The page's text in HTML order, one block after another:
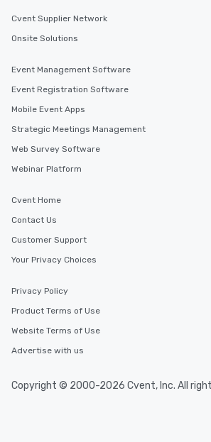
Cvent Supplier Network
Onsite Solutions
Event Management Software
Event Registration Software
Mobile Event Apps
Strategic Meetings Management
Web Survey Software
Webinar Platform
Cvent Home
Contact Us
Customer Support
Your Privacy Choices
Privacy Policy
Product Terms of Use
Website Terms of Use
Advertise with us
Copyright © 2000-2026 Cvent, Inc. All